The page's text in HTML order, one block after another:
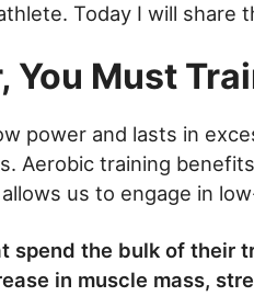
Today I will share
You Must
power and lasts in
Aerobic training
us to engage in
spend the bulk of their
in muscle mass,